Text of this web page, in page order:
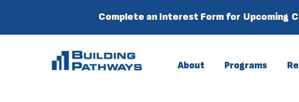
Complete an Interest Form for Upcoming
About Programs